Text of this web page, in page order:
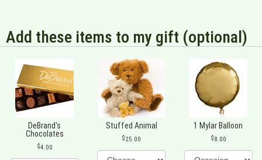
Add these items to my gift (optional)
DeBrand's
Chocolates
4.00
Stuffed Animal
25.00
1 Mylar Balloon
8.00